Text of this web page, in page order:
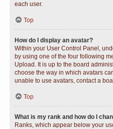
each user.
Top
How do I display an avatar?
Within your User Control Panel,
by using one of the four following
Upload. It is up to the board
choose the way in which avatars
unable to use avatars, contact a
Top
What is my rank and how do I
Ranks, which appear below your